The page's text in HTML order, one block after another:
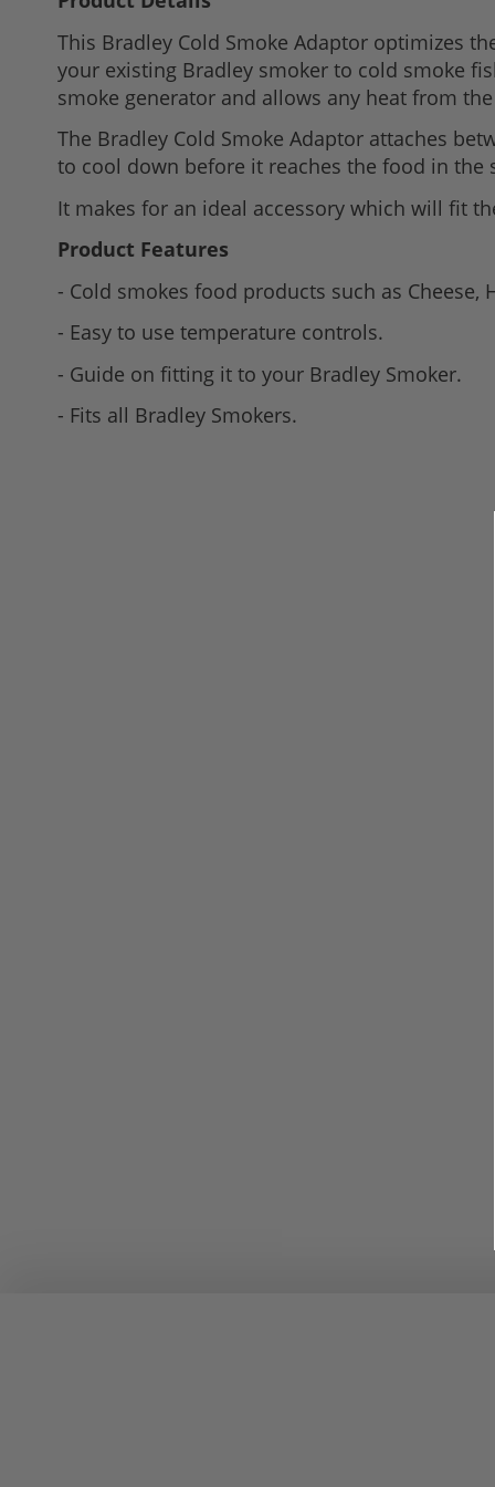
the
beginning
of
the
images
This Bradley Cold Smoke Adaptor optimizes
your existing Bradley smoker to cold smoke
smoke generator and allows any heat from
The Bradley Cold Smoke Adaptor attaches
to cool down before it reaches the food in the
It makes for an ideal accessory which will fit
Product Features
- Cold smokes food products such as Cheese,
- Easy to use temperature controls.
- Guide on fitting it to your Bradley Smoker.
- Fits all Bradley Smokers.